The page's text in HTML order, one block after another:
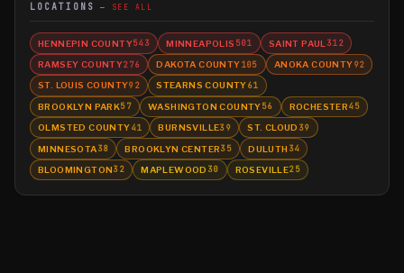
LOCATIONS SEE ALL
HENNEPIN COUNTY543 MINNEAPOLIS 501 SAINT PAUL 312
RAMSEY COUNTY276 DAKOTA COUNTY105 ANOKA COUNTY92
ST. LOUIS COUNTY92 STEARNS COUNTY61
BROOKLYN PARK57 WASHINGTON COUNTY56 ROCHESTER45
OLMSTED COUNTY41 BURNSVILLE39 ST. CLOUD 39
MINNESOTA38 BROOKLYN CENTER35 DULUTH 34
BLOOMINGTON32 MAPLEWOOD 30 ROSEVILLE25